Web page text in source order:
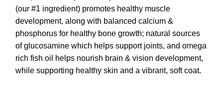
(our #1 ingredient) promotes healthy muscle
development, along with balanced calcium &
phosphorus for healthy bone growth; natural sources
of glucosamine which helps support joints, and omega
rich fish oil helps nourish brain & vision development,
while supporting healthy skin and a vibrant, soft coat.